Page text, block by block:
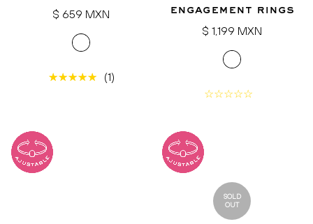
Regular
$ 659 MXN
(1)
engagement rings
Regular
$ 1,199 MXN
SOLD
OUT